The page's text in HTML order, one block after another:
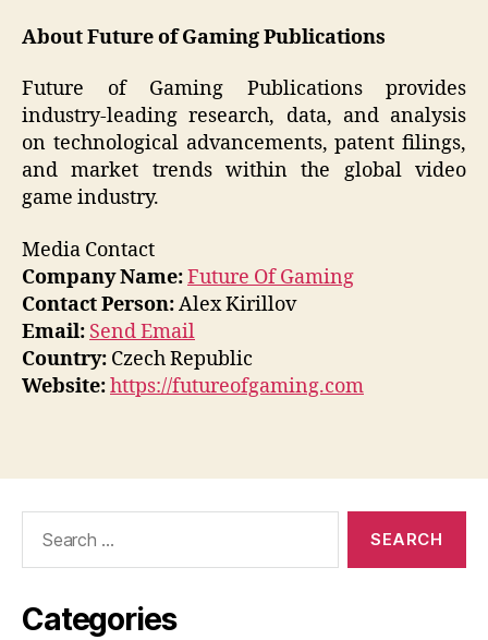
About Future of Gaming Publications
Future of Gaming Publications provides
industry-leading research, data, and analysis
on technological advancements, patent filings,
and market trends within the global video
game industry.
Media Contact
Company Name:Future Of Gaming
Contact Person:Alex Kirillov
Email: Send Email
Country: Czech Republic
Website:https://futureofgaming.com
Categories